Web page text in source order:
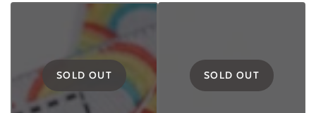
price
SOLD OUT SOLD OUT